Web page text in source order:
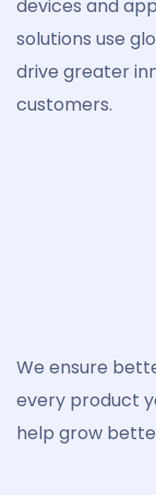
devices and
solutions use
drive greater
customers.
We ensure
every product
help grow